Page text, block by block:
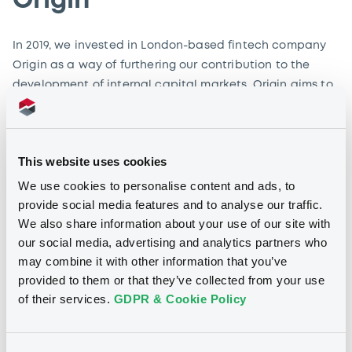
This website uses cookies
We use cookies to personalise content and ads, to
provide social media features and to analyse our traffic.
We also share information about your use of our site with
our social media, advertising and analytics partners who
may combine it with other information that you’ve
provided to them or that they’ve collected from your use
of their services. GDPR & Cookie Policy
In 2019, we invested in London-based fintech company
Origin as a way of furthering our contribution to the
development of internal capital markets. Origin aims to
transform primary markets by simplifying and
Find out more